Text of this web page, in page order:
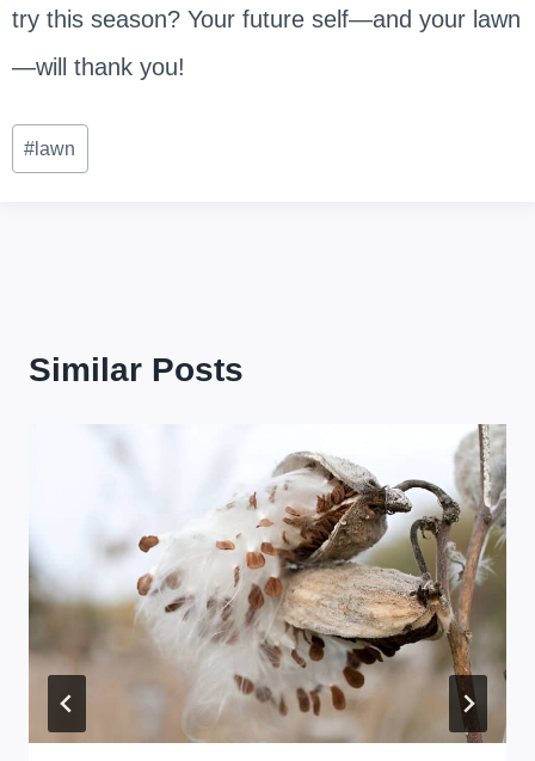
try this season? Your future self—and your lawn
—will thank you!
Post
Tags:
# lawn
Similar Posts